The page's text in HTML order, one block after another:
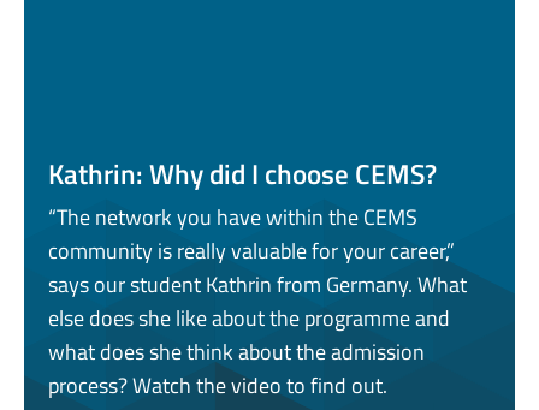
Kathrin: Why did I choose CEMS?
“The network you have within the CEMS
community is really valuable for your career,”
says our student Kathrin from Germany. What
else does she like about the programme and
what does she think about the admission
process? Watch the video to find out.